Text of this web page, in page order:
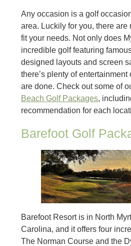
Any occasion is a golf
area. Luckily for you, there are
fit your needs. Not only does
incredible golf featuring
designed layouts and screen
there’s plenty of
are done. Check out some of
Beach Golf Packages,
recommendation for each
Barefoot Golf
Barefoot Resort is in North
Carolina, and it offers four
The Norman Course and the